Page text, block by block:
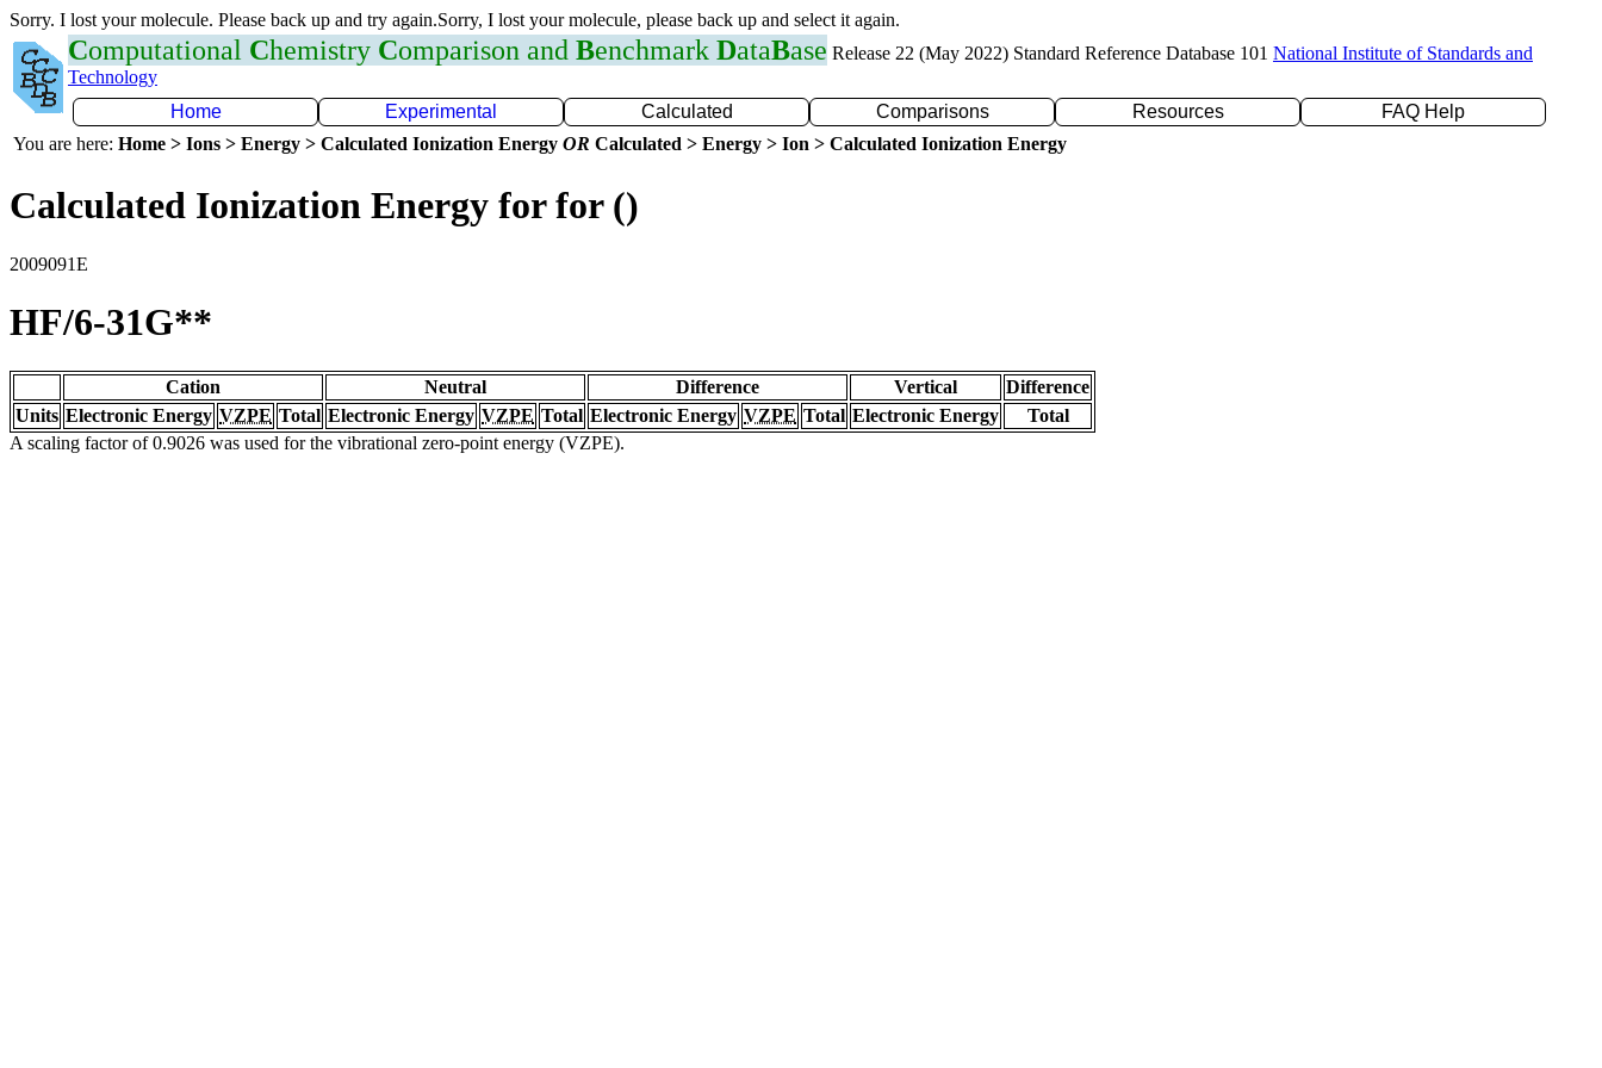
Sorry. I lost your molecule. Please back up and try again.Sorry, I lost your molecule, please back up and select it again.
Computational Chemistry Comparison and Benchmark DataBase Release 22 (May 2022) Standard Reference Database 101 National Institute of Standards and
Technology
Home
Experimental Calculated Comparisons Resources
FAQ Help
You are here: Home > Ions > Energy > Calculated Ionization Energy OR Calculated > Energy > Ion > Calculated Ionization Energy
Calculated Ionization Energy for for ()
2009091E
HF/6-31G**
Cation Neutral Difference Vertical
Difference
Units Electronic Energy VZPE Total Electronic Energy VZPE Total Electronic Energy VZPE Total Electronic Energy
Total
A scaling factor of 0.9026 was used for the vibrational zero-point energy (VZPE).